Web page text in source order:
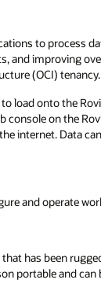
to process
and improving
(OCI) tenancy.
load onto the
on the
internet. Data
and operate
has been
portable and can